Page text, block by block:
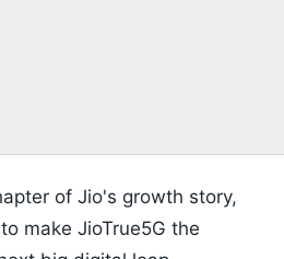
of Jio's growth story,
make JioTrue5G the